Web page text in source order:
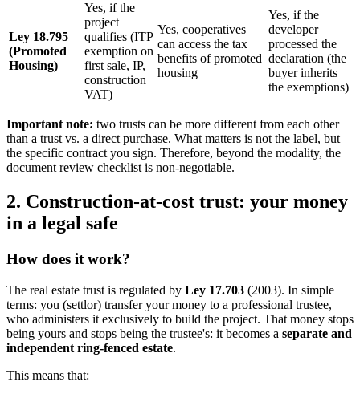
Ley 18.795
(Promoted
Housing)
Yes, if the
project
qualifies (ITP
exemption on
first sale, IP,
construction
VAT)
Yes, cooperatives
can access the tax
benefits of promoted
housing
Yes, if the
developer
processed the
declaration (the
buyer inherits
the exemptions)
Important note: two trusts can be more different from each other
than a trust vs. a direct purchase. What matters is not the label, but
the specific contract you sign. Therefore, beyond the modality, the
document review checklist is non-negotiable.
2. Construction-at-cost trust: your money
in a legal safe
How does it work?
The real estate trust is regulated by Ley 17.703 (2003). In simple
terms: you (settlor) transfer your money to a professional trustee,
who administers it exclusively to build the project. That money stops
being yours and stops being the trustee's: it becomes a separate and
independent ring-fenced estate.
This means that: